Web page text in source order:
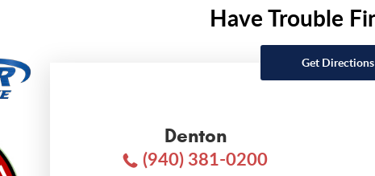
Have Trouble
Get Directions
Denton
(940) 381-0200